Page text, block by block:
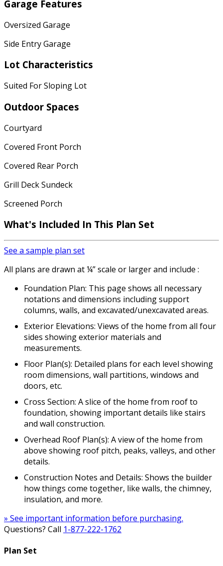
Garage Features
Oversized Garage
Side Entry Garage
Lot Characteristics
Suited For Sloping Lot
Outdoor Spaces
Courtyard
Covered Front Porch
Covered Rear Porch
Grill Deck Sundeck
Screened Porch
What's Included In This Plan Set
See a sample plan set
All plans are drawn at ¼” scale or larger and include :
Foundation Plan: This page shows all necessary
notations and dimensions including support
columns, walls, and excavated/unexcavated areas.
Exterior Elevations: Views of the home from all four
sides showing exterior materials and
measurements.
Floor Plan(s): Detailed plans for each level showing
room dimensions, wall partitions, windows and
doors, etc.
Cross Section: A slice of the home from roof to
foundation, showing important details like stairs
and wall construction.
Overhead Roof Plan(s): A view of the home from
above showing roof pitch, peaks, valleys, and other
details.
Construction Notes and Details: Shows the builder
how things come together, like walls, the chimney,
insulation, and more.
» See important information before purchasing.
Questions? Call 1-877-222-1762
Plan Set